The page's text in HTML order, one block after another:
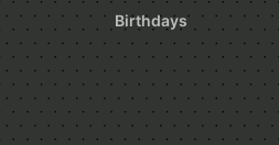
Birthdays